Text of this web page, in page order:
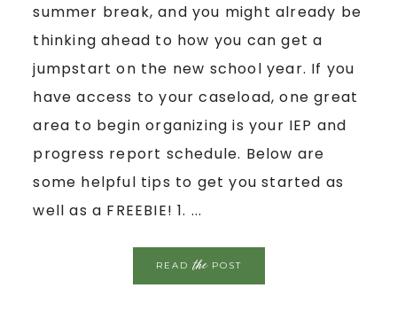
summer break, and you might already be
thinking ahead to how you can get a
jumpstart on the new school year. If you
have access to your caseload, one great
area to begin organizing is your IEP and
progress report schedule. Below are
some helpful tips to get you started as
well as a FREEBIE! 1. ...
READthePOST